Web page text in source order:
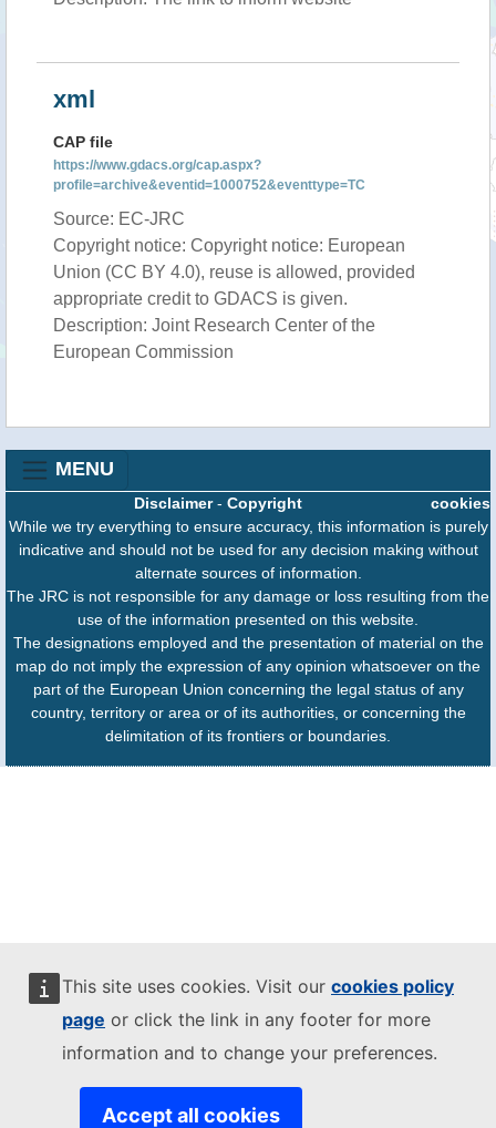
This site uses cookies. Visit our cookies policy
page or click the link in any footer for more
information and to change your preferences.
Accept all cookies
xml
CAP file
https://www.gdacs.org/cap.aspx?
profile=archive&eventid=1000752&eventtype=TC
Source: EC-JRC
Copyright notice: Copyright notice: European
Union (CC BY 4.0), reuse is allowed, provided
appropriate credit to GDACS is given.
Description: Joint Research Center of the
European Commission
MENU
cookies
Disclaimer- Copyright
While we try everything to ensure accuracy, this information is purely
indicative and should not be used for any decision making without
alternate sources of information.
The JRC is not responsible for any damage or loss resulting from the
use of the information presented on this website.
The designations employed and the presentation of material on the
map do not imply the expression of any opinion whatsoever on the
part of the European Union concerning the legal status of any
country, territory or area or of its authorities, or concerning the
delimitation of its frontiers or boundaries.